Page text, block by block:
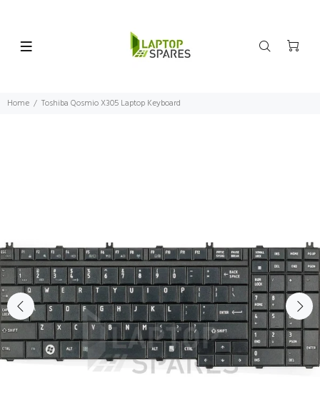
Home Toshiba Qosmio X305 Laptop Keyboard